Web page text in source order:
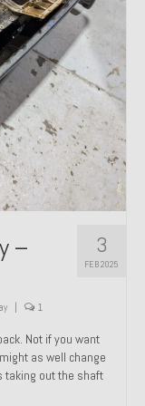
3
FEB 2025
–
1
Not if you want
as well change
taking out the shaft